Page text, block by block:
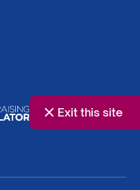
Exit this site